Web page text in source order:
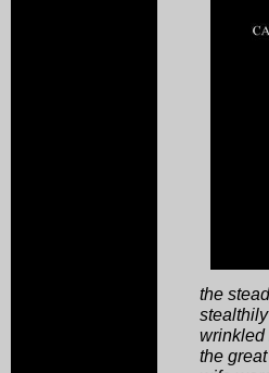
the
wrinkled
the